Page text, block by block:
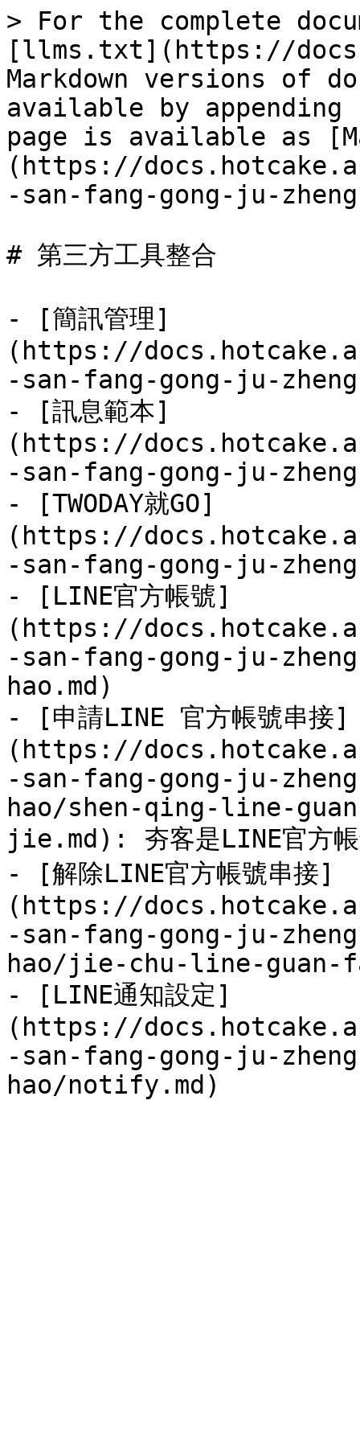
> For the complete
[llms.txt](https://
Markdown versions of
available by
page is available as
(https://
-san-fang-gong-ju-
# 第三方工具整合
- [簡訊管理]
(https://
-san-fang-gong-ju-
- [訊息範本]
(https://
-san-fang-gong-ju-
- [TWODAY就GO]
(https://
-san-fang-gong-ju-
- [LINE官方帳號]
(https://
-san-fang-gong-ju-
hao.md)
- [申請LINE 官方帳號串接]
(https://
-san-fang-gong-ju-
hao/shen-qing-line-
jie.md): 夯客是LINE官方帳
- [解除LINE官方帳號串接]
(https://
-san-fang-gong-ju-
hao/jie-chu-line-guan-
- [LINE通知設定]
(https://
-san-fang-gong-ju-